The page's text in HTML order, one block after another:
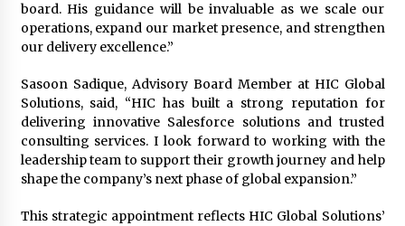
board. His guidance will be invaluable as we scale our
operations, expand our market presence, and strengthen
our delivery excellence.”
Sasoon Sadique, Advisory Board Member at HIC Global
Solutions, said, “HIC has built a strong reputation for
delivering innovative Salesforce solutions and trusted
consulting services. I look forward to working with the
leadership team to support their growth journey and help
shape the company’s next phase of global expansion.”
This strategic appointment reflects HIC Global Solutions’